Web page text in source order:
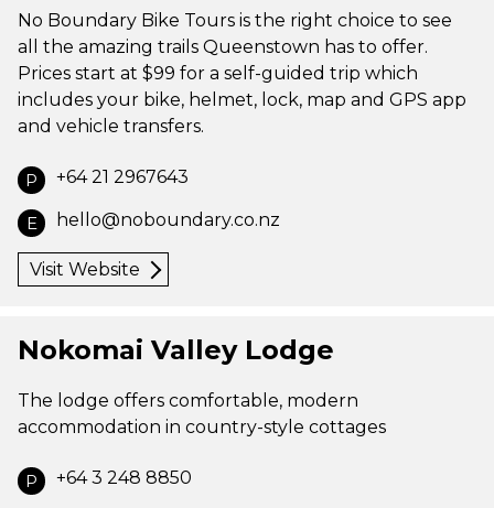
No Boundary Bike Tours is the right choice to see
all the amazing trails Queenstown has to offer.
Prices start at $99 for a self-guided trip which
includes your bike, helmet, lock, map and GPS app
and vehicle transfers.
P +64 21 2967643
E hello@noboundary.co.nz
Visit Website
Nokomai Valley Lodge
The lodge offers comfortable, modern
accommodation in country-style cottages
P +64 3 248 8850